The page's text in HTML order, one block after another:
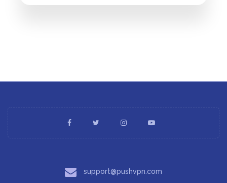
support@pushvpn.com